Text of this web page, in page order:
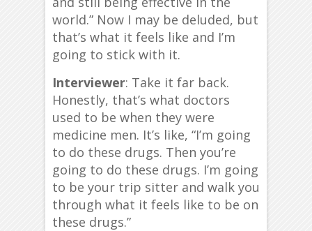
world.” Now I may be deluded, but
that’s what it feels like and I’m
going to stick with it.
Interviewer: Take it far back.
Honestly, that’s what doctors
used to be when they were
medicine men. It’s like, “I’m going
to do these drugs. Then you’re
going to do these drugs. I’m going
to be your trip sitter and walk you
through what it feels like to be on
these drugs.”